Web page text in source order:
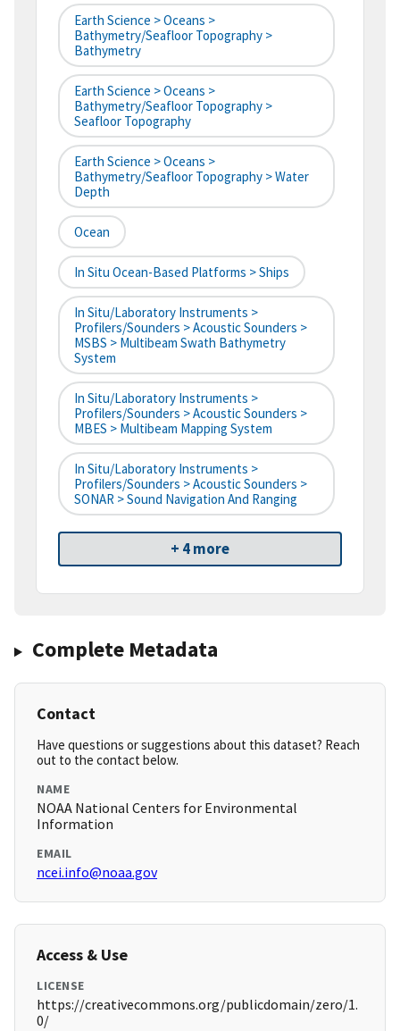
Earth Science > Oceans >
Bathymetry/Seafloor Topography >
Bathymetry
Earth Science > Oceans >
Bathymetry/Seafloor Topography >
Seafloor Topography
Earth Science > Oceans >
Bathymetry/Seafloor Topography > Water
Depth
Ocean
In Situ Ocean-Based Platforms > Ships
In Situ/Laboratory Instruments >
Profilers/Sounders > Acoustic Sounders >
MSBS > Multibeam Swath Bathymetry
System
In Situ/Laboratory Instruments >
Profilers/Sounders > Acoustic Sounders >
MBES > Multibeam Mapping System
In Situ/Laboratory Instruments >
Profilers/Sounders > Acoustic Sounders >
SONAR > Sound Navigation And Ranging
+ 4 more
Complete Metadata
Contact
Have questions or suggestions about this dataset? Reach
out to the contact below.
NAME
NOAA National Centers for Environmental
Information
EMAIL
ncei.info@noaa.gov
Access & Use
LICENSE
https://creativecommons.org/publicdomain/zero/1.
0/